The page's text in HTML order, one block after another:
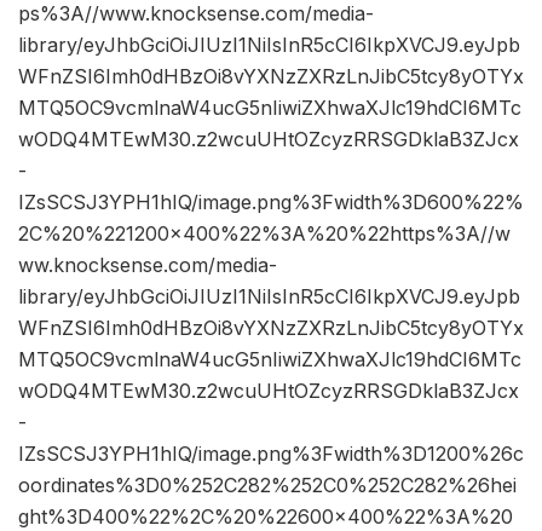
ps%3A//www.knocksense.com/media-
library/eyJhbGciOiJIUzI1NiIsInR5cCI6IkpXVCJ9.eyJpb
WFnZSI6Imh0dHBzOi8vYXNzZXRzLnJibC5tcy8yOTYx
MTQ5OC9vcmlnaW4ucG5nIiwiZXhwaXJlc19hdCI6MTc
wODQ4MTEwM30.z2wcuUHtOZcyzRRSGDklaB3ZJcx
-
IZsSCSJ3YPH1hIQ/image.png%3Fwidth%3D600%22%
2C%20%221200×400%22%3A%20%22https%3A//w
ww.knocksense.com/media-
library/eyJhbGciOiJIUzI1NiIsInR5cCI6IkpXVCJ9.eyJpb
WFnZSI6Imh0dHBzOi8vYXNzZXRzLnJibC5tcy8yOTYx
MTQ5OC9vcmlnaW4ucG5nIiwiZXhwaXJlc19hdCI6MTc
wODQ4MTEwM30.z2wcuUHtOZcyzRRSGDklaB3ZJcx
-
IZsSCSJ3YPH1hIQ/image.png%3Fwidth%3D1200%26c
oordinates%3D0%252C282%252C0%252C282%26hei
ght%3D400%22%2C%20%22600×400%22%3A%20